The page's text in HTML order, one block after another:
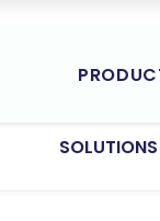
TOGGLE
SOLUTIONS